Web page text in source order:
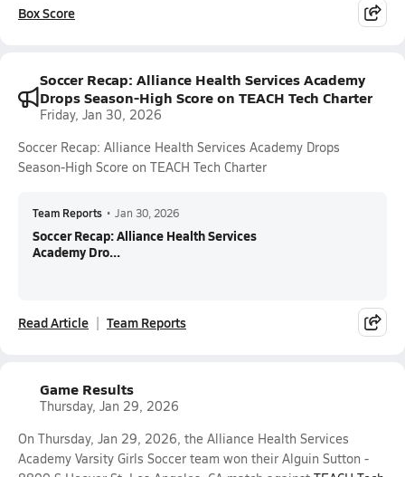
Box Score
Soccer Recap: Alliance Health Services Academy
Drops Season-High Score on TEACH Tech Charter
Friday, Jan 30, 2026
Soccer Recap: Alliance Health Services Academy Drops
Season-High Score on TEACH Tech Charter
Team Reports • Jan 30, 2026
Soccer Recap: Alliance Health Services
Academy Dro...
Read Article Team Reports
Game Results
Thursday, Jan 29, 2026
On Thursday, Jan 29, 2026, the Alliance Health Services
Academy Varsity Girls Soccer team won their Alguin Sutton -